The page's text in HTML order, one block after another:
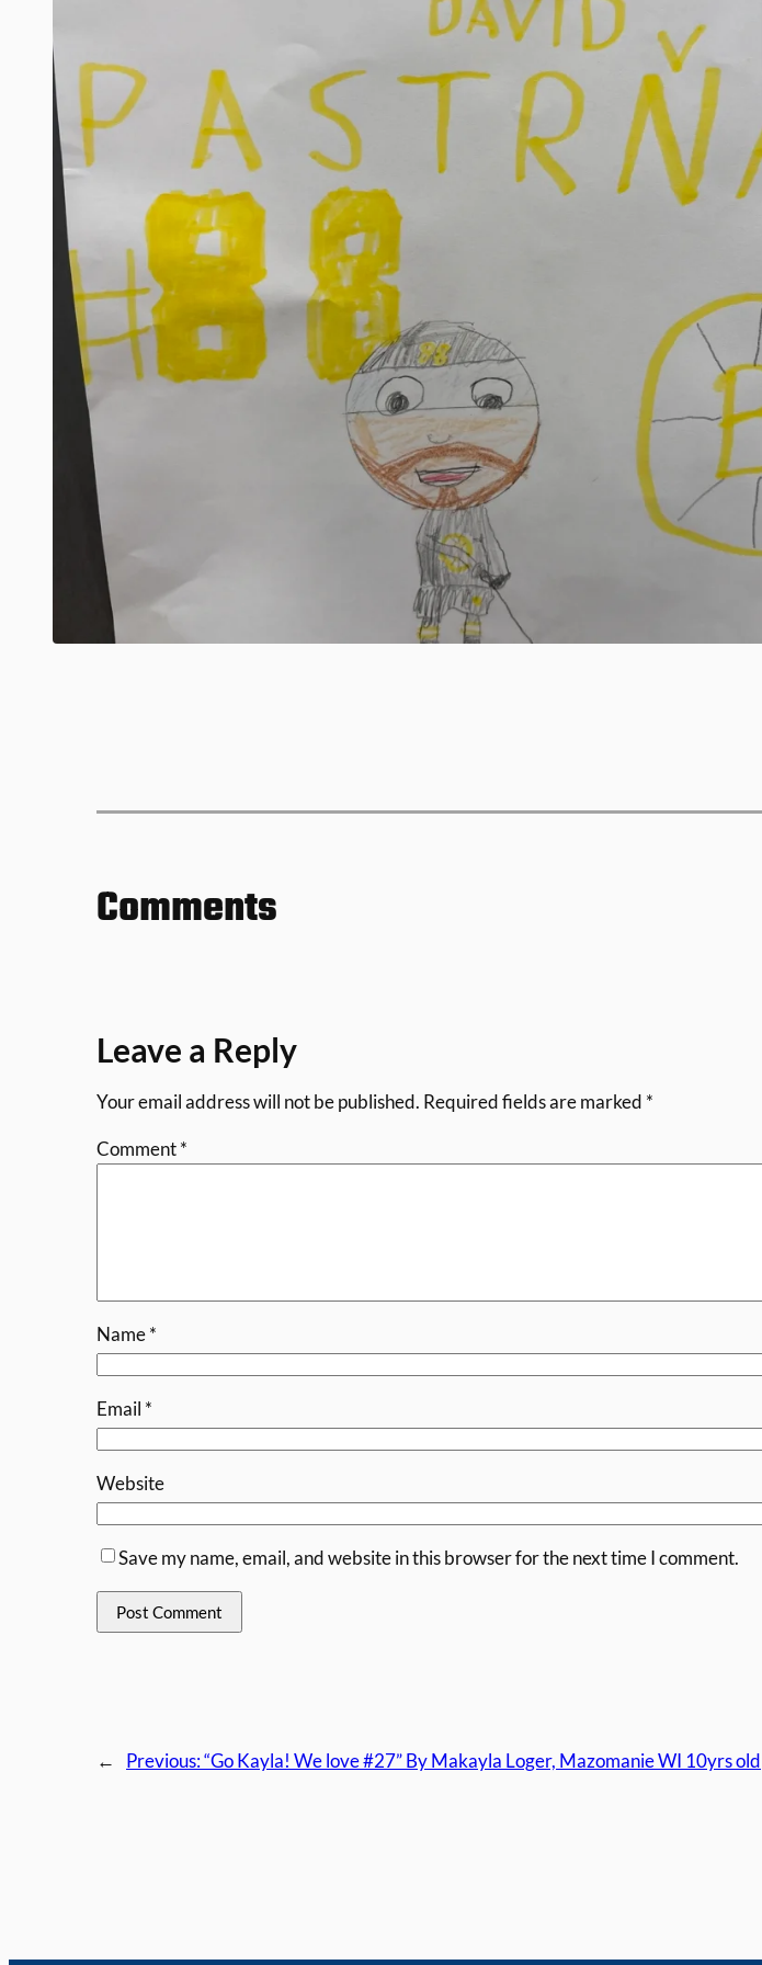
Comments
Leave a Reply
Your email address will not be published. Required fields are marked *
Comment*
Name*
Email *
Website
Save my name, email, and website in this browser for the next time I comment.
← Previous:“Go Kayla! We love #27” By Makayla Loger, Mazomanie WI 10yrs old